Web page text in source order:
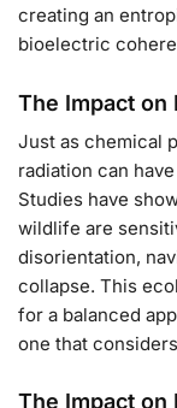
creating an
bioelectric
The Impact on
Just as chemical
radiation can
Studies have
wildlife are
disorientation,
collapse. This
for a balanced
one that
The Impact on